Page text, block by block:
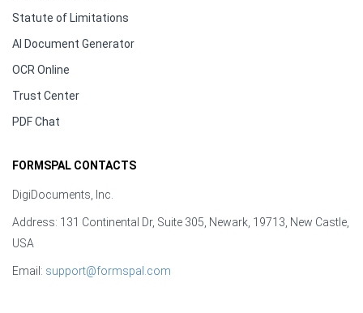
Statute of Limitations
AI Document Generator
OCR Online
Trust Center
PDF Chat
FORMSPAL CONTACTS
DigiDocuments, Inc.
Address: 131 Continental Dr, Suite 305, Newark, 19713, New Castle,
USA
Email: support@formspal.com